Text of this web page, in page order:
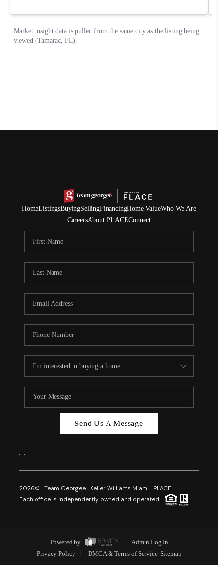
HomeListingsBuyingSellingFinancingHome ValueWho We Are
CareersAbout PLACEConnect
Send Us A Message
, ,
2026© Team Georgee | Keller Williams Miami | PLACE
Each office is independently owned and operated.
Powered by
Admin Log In
Privacy Policy
DMCA & Terms of Service Sitemap